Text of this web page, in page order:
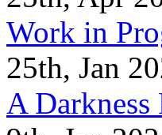
Work in
25th, Jan
A Darkness